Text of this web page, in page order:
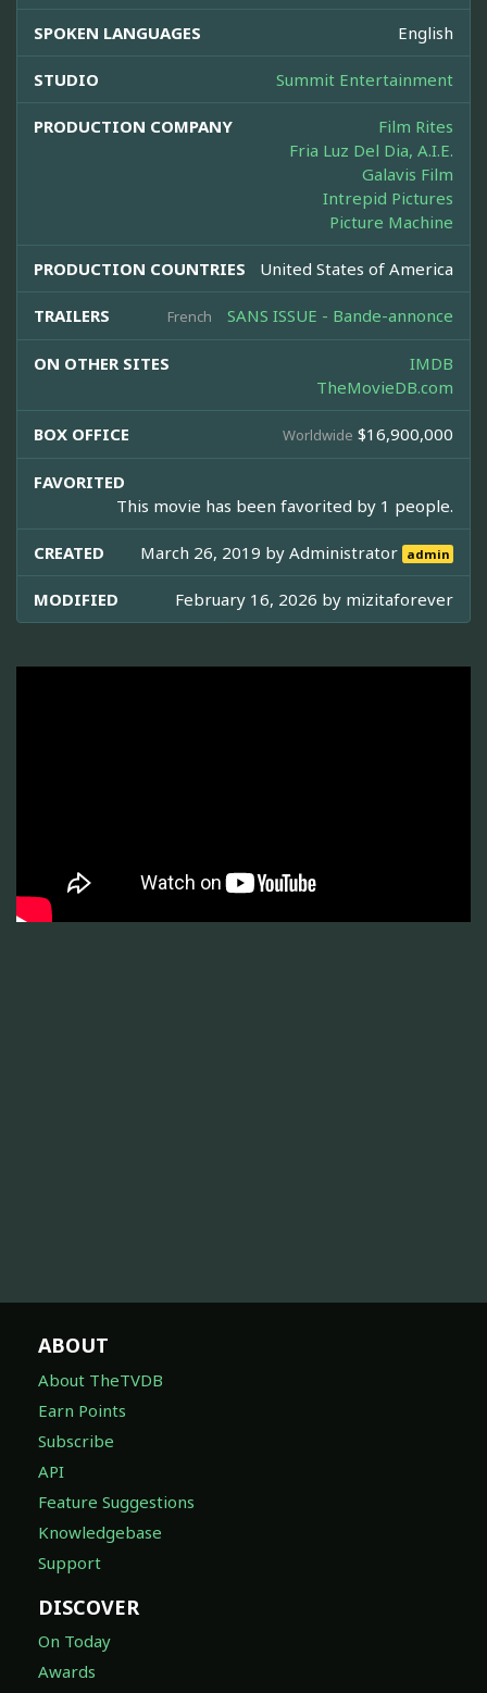
SPOKEN LANGUAGES English
STUDIO Summit Entertainment
PRODUCTION COMPANY
Film Rites
Fria Luz Del Dia, A.I.E.
Galavis Film
Intrepid Pictures
Picture Machine
PRODUCTION COUNTRIES United States of America
TRAILERS French SANS ISSUE - Bande-annonce
ON OTHER SITES
IMDB
TheMovieDB.com
BOX OFFICE Worldwide $16,900,000
FAVORITED
This movie has been favorited by 1 people.
CREATED March 26, 2019 byAdministrator admin
MODIFIED February 16, 2026 by mizitaforever
ABOUT
About TheTVDB
Earn Points
Subscribe
API
Feature Suggestions
Knowledgebase
Support
DISCOVER
On Today
Awards